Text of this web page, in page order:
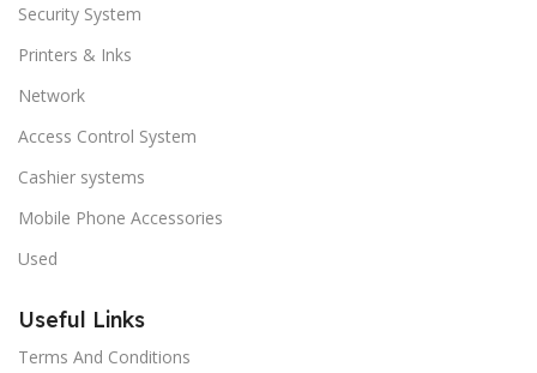
Security System
Printers & Inks
Network
Access Control System
Cashier systems
Mobile Phone Accessories
Used
Useful Links
Terms And Conditions